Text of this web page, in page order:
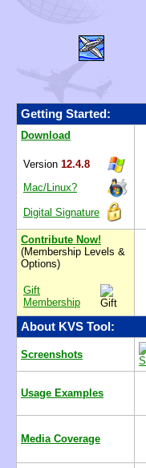
Getting Started:
Download
Version 12.4.8
Mac/Linux?
Digital Signature
Contribute Now!
(Membership Levels &
Options)
Gift
Membership
About KVS Tool:
Screenshots
Usage Examples
Media Coverage